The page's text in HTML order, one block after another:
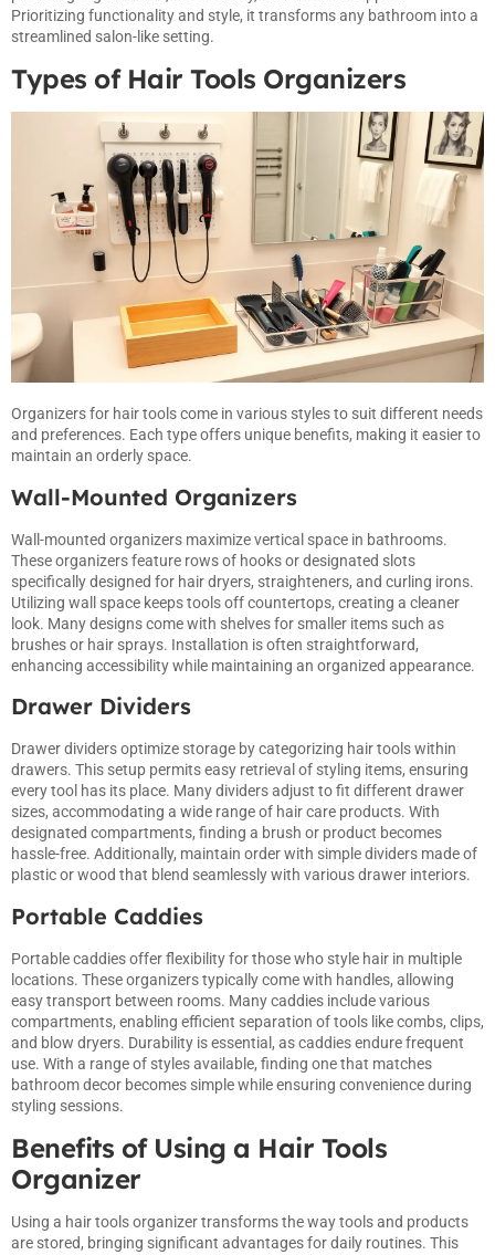
Prioritizing functionality and style, it transforms any bathroom into a
streamlined salon-like setting.
Types of Hair Tools Organizers
Organizers for hair tools come in various styles to suit different needs
and preferences. Each type offers unique benefits, making it easier to
maintain an orderly space.
Wall-Mounted Organizers
Wall-mounted organizers maximize vertical space in bathrooms.
These organizers feature rows of hooks or designated slots
specifically designed for hair dryers, straighteners, and curling irons.
Utilizing wall space keeps tools off countertops, creating a cleaner
look. Many designs come with shelves for smaller items such as
brushes or hair sprays. Installation is often straightforward,
enhancing accessibility while maintaining an organized appearance.
Drawer Dividers
Drawer dividers optimize storage by categorizing hair tools within
drawers. This setup permits easy retrieval of styling items, ensuring
every tool has its place. Many dividers adjust to fit different drawer
sizes, accommodating a wide range of hair care products. With
designated compartments, finding a brush or product becomes
hassle-free. Additionally, maintain order with simple dividers made of
plastic or wood that blend seamlessly with various drawer interiors.
Portable Caddies
Portable caddies offer flexibility for those who style hair in multiple
locations. These organizers typically come with handles, allowing
easy transport between rooms. Many caddies include various
compartments, enabling efficient separation of tools like combs, clips,
and blow dryers. Durability is essential, as caddies endure frequent
use. With a range of styles available, finding one that matches
bathroom decor becomes simple while ensuring convenience during
styling sessions.
Benefits of Using a Hair Tools
Organizer
Using a hair tools organizer transforms the way tools and products
are stored, bringing significant advantages for daily routines. This